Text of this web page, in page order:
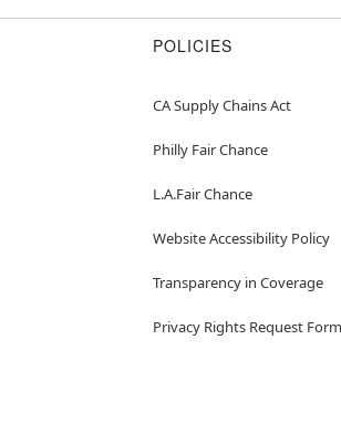
POLICIES
CA Supply Chains Act
Philly Fair Chance
L.A.Fair Chance
Website Accessibility Policy
Transparency in Coverage
Privacy Rights Request Form